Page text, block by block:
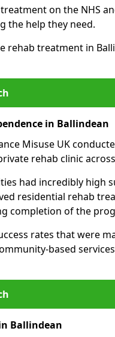
on the NHS
the help they need.
rehab treatment in
in Ballindean
Misuse UK
rehab clinic
had incredibly high
residential rehab
completion of the
rates that were
based
Ballindean